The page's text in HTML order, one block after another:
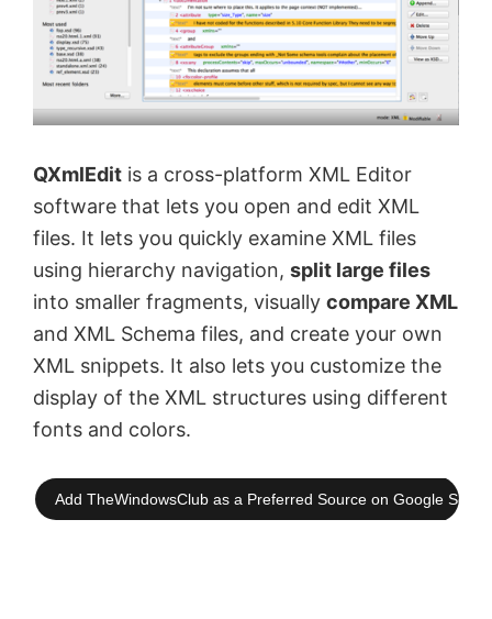
QXmlEdit is a cross-platform XML Editor
software that lets you open and edit XML
files. It lets you quickly examine XML files
using hierarchy navigation, split large files
into smaller fragments, visually compare XML
and XML Schema files, and create your own
XML snippets. It also lets you customize the
display of the XML structures using different
fonts and colors.
Add TheWindowsClub as a Preferred Source on Google